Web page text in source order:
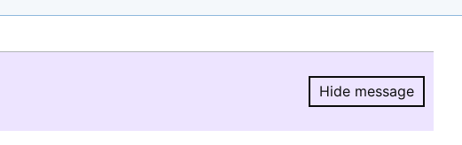
Hide message
Hide